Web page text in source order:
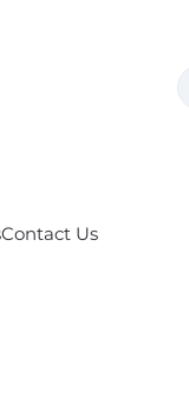
Contact Us